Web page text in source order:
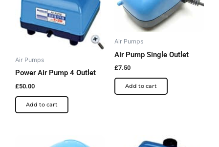
Air Pumps
Power Air Pump 4 Outlet
£50.00
Add to cart
Air Pumps
Air Pump Single Outlet
£7.50
Add to cart